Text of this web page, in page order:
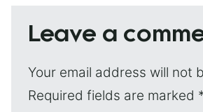
Leave a
Your email address will not
Required fields are marked